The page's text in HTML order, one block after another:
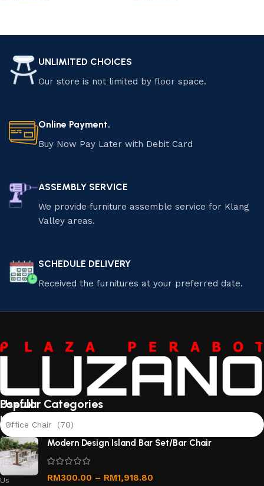
UNLIMITED CHOICES
Our store is not limited by floor space.
Online Payment.
Buy Now Pay Later with Debit Card
ASSEMBLY SERVICE
We provide furniture assemble service for Klang
Valley areas.
SCHEDULE DELIVERY
Received the furnitures at your preferred date.
Useful
links
About
Us
Contact
Us
Popular Categories
Office Chair (70)
Modern Design Island Bar Set/Bar Chair
RM300.00 – RM1,918.80